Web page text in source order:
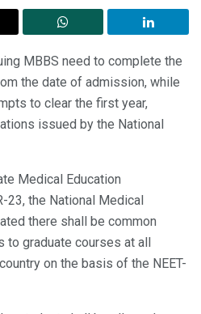
MBBS need to complete the
the date of admission, while
to clear the first year,
issued by the National
Medical Education
23, the National Medical
there shall be common
graduate courses at all
on the basis of the NEET-